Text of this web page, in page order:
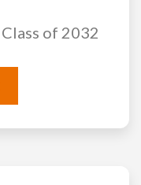
Class of 2032